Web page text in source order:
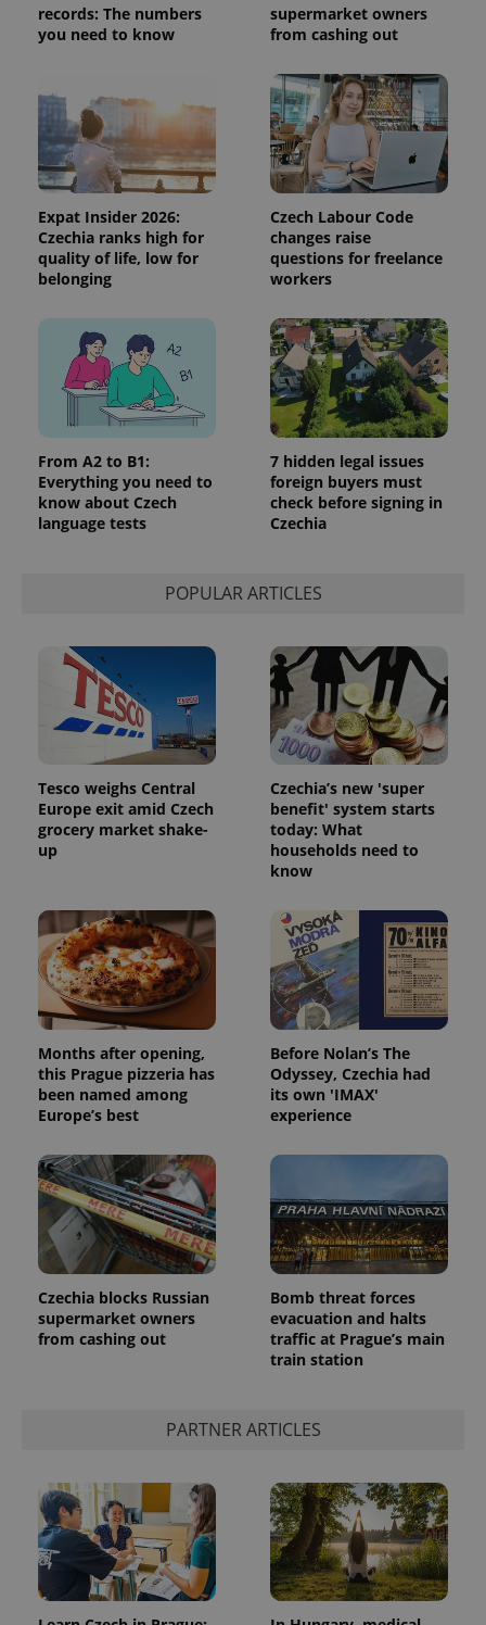
records: The numbers
you need to know
supermarket owners
from cashing out
Expat Insider 2026:
Czechia ranks high for
quality of life, low for
belonging
Czech Labour Code
changes raise
questions for freelance
workers
From A2 to B1:
Everything you need to
know about Czech
language tests
7 hidden legal issues
foreign buyers must
check before signing in
Czechia
POPULAR ARTICLES
Tesco weighs Central
Europe exit amid Czech
grocery market shake-
up
Czechia’s new 'super
benefit' system starts
today: What
households need to
know
Months after opening,
this Prague pizzeria has
been named among
Europe’s best
Before Nolan’s The
Odyssey, Czechia had
its own 'IMAX'
experience
Czechia blocks Russian
supermarket owners
from cashing out
Bomb threat forces
evacuation and halts
traffic at Prague’s main
train station
PARTNER ARTICLES
session
and
campaign
the sites
analytics
reports.
_ga_LSHBD1S1X4
.expats.cz
1 year 1
month
This cookie
is used by
Google
Analytics to
persist
session
state.